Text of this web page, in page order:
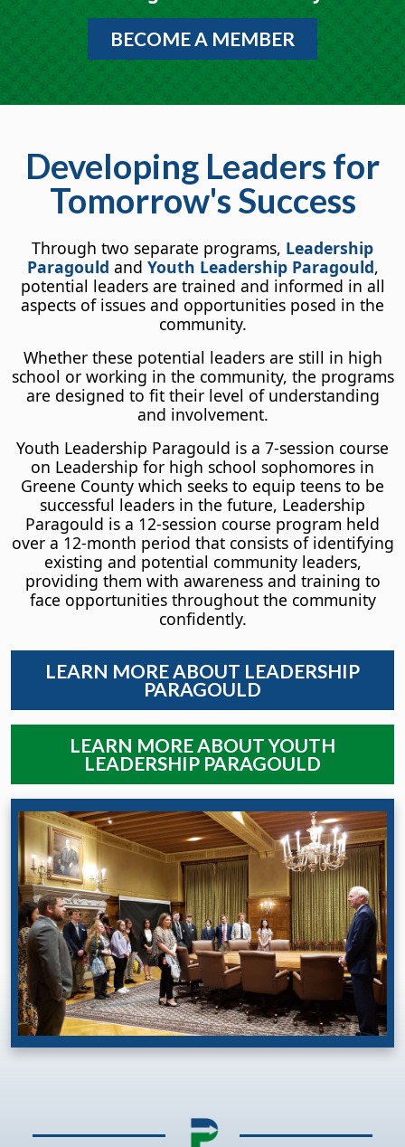
BECOME A MEMBER
Developing Leaders for
Tomorrow's Success
Through two separate programs, Leadership
Paragould and Youth Leadership Paragould,
potential leaders are trained and informed in all
aspects of issues and opportunities posed in the
community.
Whether these potential leaders are still in high
school or working in the community, the programs
are designed to fit their level of understanding
and involvement.
Youth Leadership Paragould is a 7-session course
on Leadership for high school sophomores in
Greene County which seeks to equip teens to be
successful leaders in the future, Leadership
Paragould is a 12-session course program held
over a 12-month period that consists of identifying
existing and potential community leaders,
providing them with awareness and training to
face opportunities throughout the community
confidently.
LEARN MORE ABOUT LEADERSHIP
PARAGOULD
LEARN MORE ABOUT YOUTH
LEADERSHIP PARAGOULD